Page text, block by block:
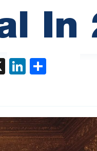
In